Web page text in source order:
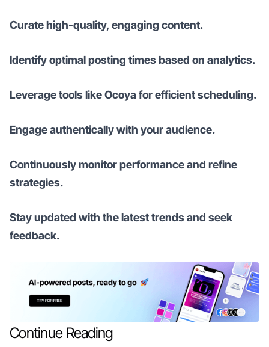
Curate high-quality, engaging content.
Identify optimal posting times based on analytics.
Leverage tools like Ocoya for efficient scheduling.
Engage authentically with your audience.
Continuously monitor performance and refine
strategies.
Stay updated with the latest trends and seek
feedback.
Continue Reading